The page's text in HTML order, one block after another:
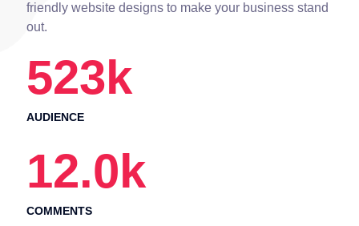
friendly website designs to make your business stand
out.
523k
AUDIENCE
12.0k
COMMENTS